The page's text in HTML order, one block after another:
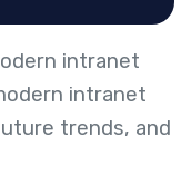
intranet
intranet
trends, and